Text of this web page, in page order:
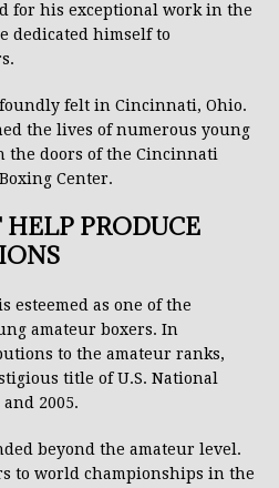
for his exceptional work in the
dedicated himself to
felt in Cincinnati, Ohio.
the lives of numerous young
the doors of the Cincinnati
Center.
PRODUCE
esteemed as one of the
amateur boxers. In
to the amateur ranks,
title of U.S. National
2005.
beyond the amateur level.
to world championships in the